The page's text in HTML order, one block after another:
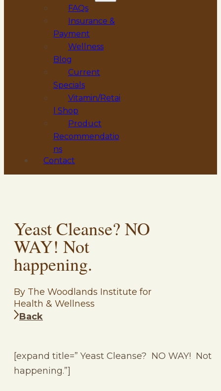
FAQs
Insurance &
Payment
Wellness
Blog
Current
Specials
Vitamin/Retai
l Shop
Product
Recommendatio
ns
Contact
Yeast Cleanse? NO
WAY! Not
happening.
By The Woodlands Institute for
Health & Wellness
Back
[expand title=” Yeast Cleanse? NO WAY! Not
happening.”]